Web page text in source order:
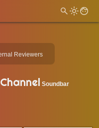
Reviewers
Soundbar